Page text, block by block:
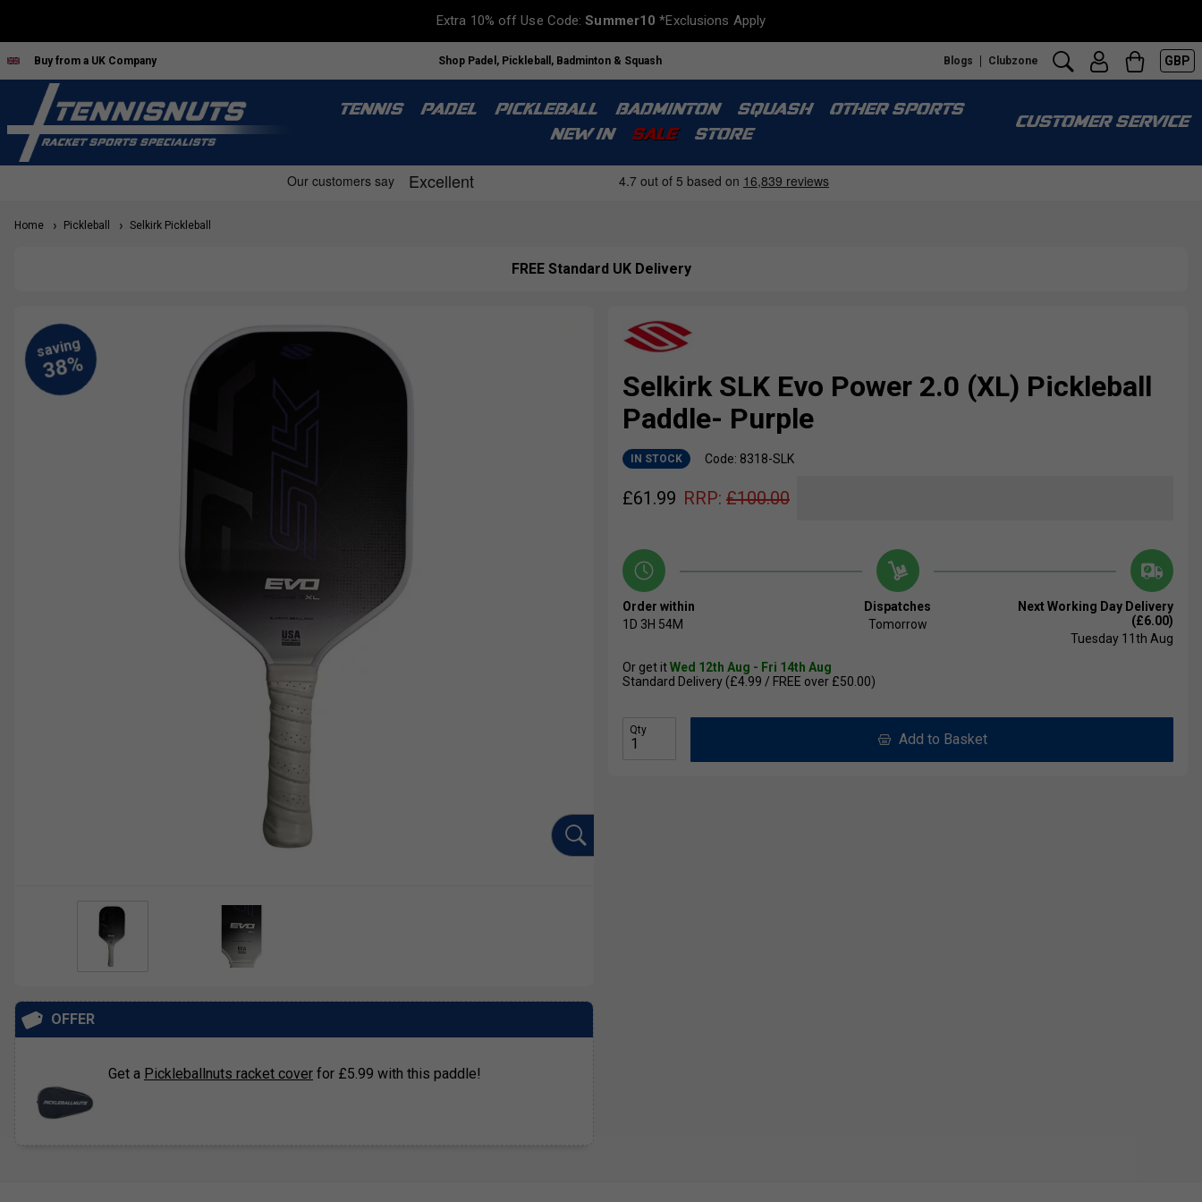
Extra 10% off Use Code:Summer10 *Exclusions Apply
Buy from a UK Company Shop Padel, Pickleball, Badminton & Squash Blogs Clubzone GBP
TENNIS PADEL PICKLEBALL BADMINTON SQUASH
OTHER SPORTS
NEW IN
SALE STORE
CUSTOMER SERVICE
Home Pickleball Selkirk Pickleball
FREE Standard UK Delivery
Selkirk SLK Evo Power 2.0 (XL) Pickleball
Paddle- Purple
IN STOCK Code: 8318-SLK
£61.99 RRP: £100.00
Order within
1D 3H 54M
Dispatches
Tomorrow
Next Working Day Delivery
(£6.00)
Tuesday 11th Aug
Or get itWed 12th Aug - Fri 14th Aug
Standard Delivery (£4.99 / FREE over £50.00)
Qty
Add to Basket
OFFER
Get a Pickleballnuts racket cover for £5.99 with this paddle!